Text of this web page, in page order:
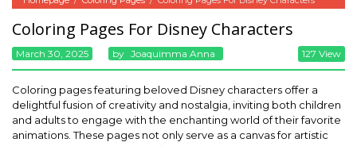
Coloring Pages For Disney Characters
March 30, 2025 By Joaquimma Anna 127 View
Coloring pages featuring beloved Disney characters offer a
delightful fusion of creativity and nostalgia, inviting both children
and adults to engage with the enchanting world of their favorite
animations. These pages not only serve as a canvas for artistic